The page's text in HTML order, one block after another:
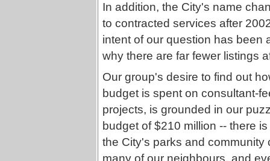
In addition, the City's name
to contracted services after
intent of our question has been
why there are far fewer listings
Our group's desire to find out
budget is spent on consultant-
projects, is grounded in our
budget of $210 million -- there
the City's parks and
many of our neighbours, and